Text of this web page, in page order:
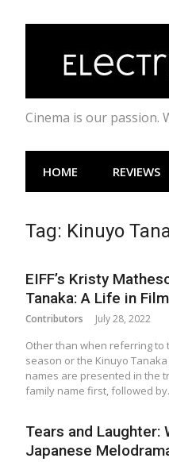
Cinema is our passion.
HOME REVIEWS
Tag: Kinuyo
EIFF’s Kristy
Tanaka: A Life in Film
Contributors July 28, 2022
Other than when referring to
season or the Kinuyo
names are presented in the
family name first, followed
Tears and Laughter:
Japanese